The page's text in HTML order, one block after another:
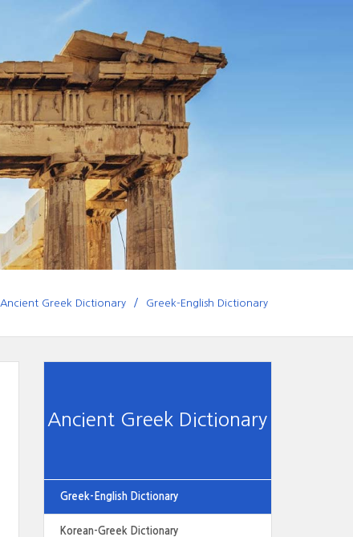
Ancient Greek Dictionary Greek-English Dictionary
Ancient Greek Dictionary
Greek-English Dictionary
Korean-Greek Dictionary